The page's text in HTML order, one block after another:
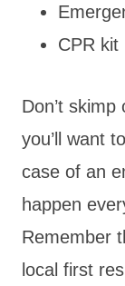
CPR kit
Don’t
you’ll want
case of an
happen
Remember
local first